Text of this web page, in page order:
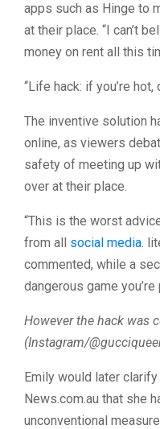
apps such as Hinge to
at their place. “I can’t
money on rent all this
“Life hack: if you’re hot,
The inventive solution
online, as viewers
safety of meeting up
over at their place.
“This is the worst
from all social media.
commented, while a
dangerous game you’re
However the hack was
(Instagram/
Emily would later clarify
News.com.au that she
unconventional